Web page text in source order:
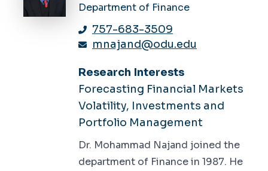
Department of Finance
757-683-3509
mnajand@odu.edu
Research Interests
Forecasting Financial Markets
Volatility, Investments and
Portfolio Management
Dr. Mohammad Najand joined the
department of Finance in 1987. He